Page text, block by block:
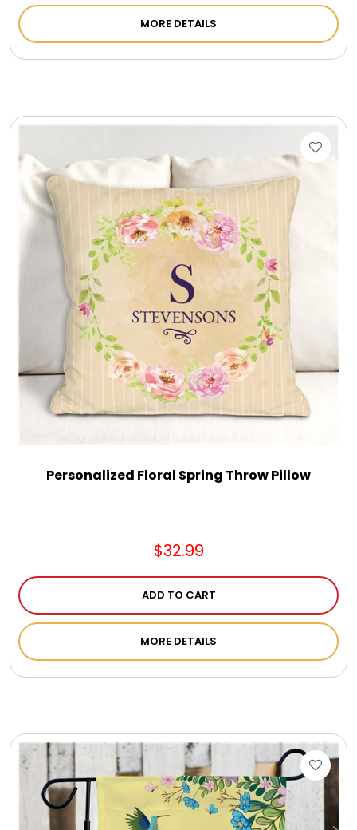
MORE DETAILS
Personalized Floral Spring Throw Pillow
$32.99
ADD TO CART
MORE DETAILS